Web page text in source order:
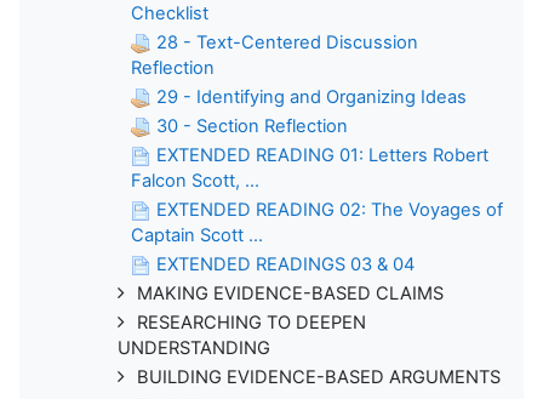
Checklist
28 - Text-Centered Discussion
Reflection
29 - Identifying and Organizing Ideas
30 - Section Reflection
EXTENDED READING 01: Letters Robert
Falcon Scott, ...
EXTENDED READING 02: The Voyages of
Captain Scott ...
EXTENDED READINGS 03 & 04
MAKING EVIDENCE-BASED CLAIMS
RESEARCHING TO DEEPEN
UNDERSTANDING
BUILDING EVIDENCE-BASED ARGUMENTS